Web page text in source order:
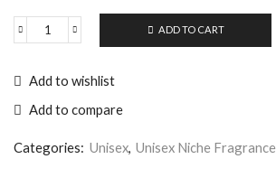
ADD TO CART
Add to wishlist
Add to compare
Categories: Unisex, Unisex Niche Fragrance